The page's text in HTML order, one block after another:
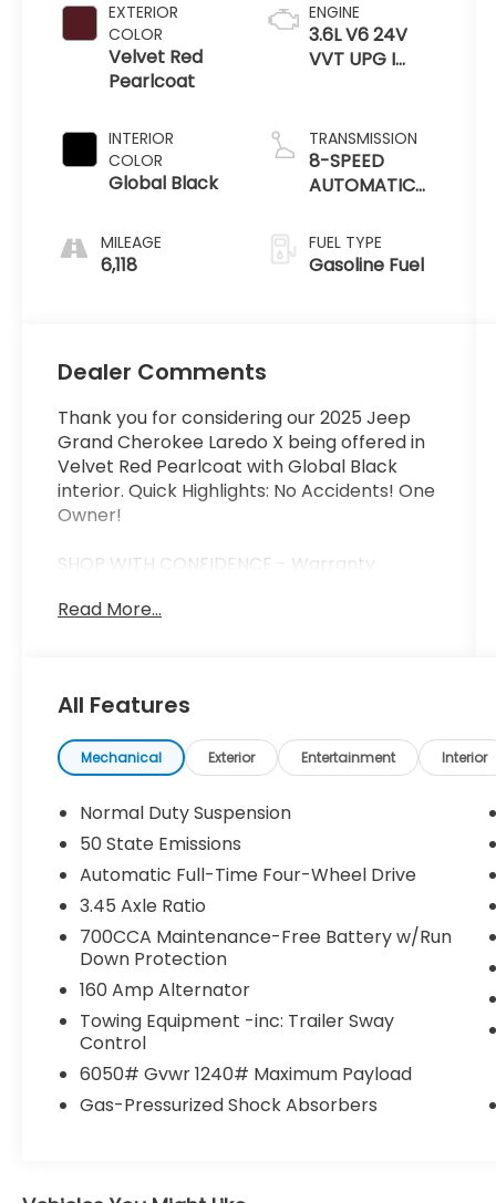
EXTERIOR
COLOR
Velvet Red
Pearlcoat
INTERIOR
COLOR
Global Black
MILEAGE
6,118
ENGINE
3.6L V6 24V
VVT UPG I
TRANSMISSION
8-SPEED
AUTOMATIC
FUEL TYPE
Gasoline Fuel
Dealer Comments
Thank you for considering our 2025 Jeep
Grand Cherokee Laredo X being offered in
Velvet Red Pearlcoat with Global Black
interior. Quick Highlights: No Accidents! One
Owner!
SHOP WITH CONFIDENCE - Warranty
KEY FEATURES INCLUDE
($750 value)
Laredo X
Power Sunroof
265/60R18 BSW A/S LRR Tires
18"" X 8"" Fully Painted Aluminum
Wheels
Comfort
Heated steering wheel - A warm
touch. Trying to drive with bulky winter
gloves on isn't always easy. Keep your
Read More...
All Features
Mechanical Exterior Entertainment Interior
Normal Duty Suspension
50 State Emissions
Automatic Full-Time Four-Wheel Drive
3.45 Axle Ratio
700CCA Maintenance-Free Battery w/Run
Down Protection
160 Amp Alternator
Towing Equipment -inc: Trailer Sway
Control
6050# Gvwr 1240# Maximum Payload
Gas-Pressurized Shock Absorbers